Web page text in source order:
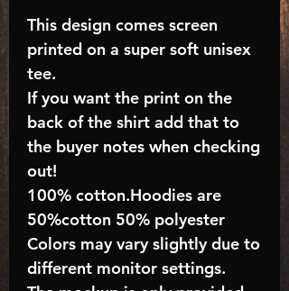
This design comes screen
printed on a super soft unisex
tee.
If you want the print on the
back of the shirt add that to
the buyer notes when checking
out!
100% cotton.Hoodies are
50%cotton 50% polyester
Colors may vary slightly due to
different monitor settings.